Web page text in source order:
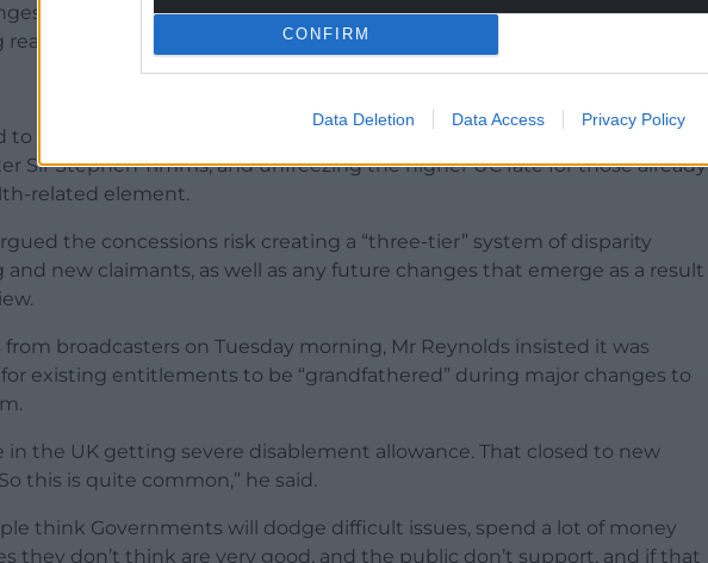
CONFIRM
Data Deletion Data Access Privacy Policy
to protect some 370,000 existing Pip claimants who had been set to
a review of the system, involving disabled people and led by
Sir Stephen Timms, and unfreezing the higher UC rate for those already
related element.
the concessions risk creating a “three-tier” system of disparity
new claimants, as well as any future changes that emerge as a result
broadcasters on Tuesday morning, Mr Reynolds insisted it was
for existing entitlements to be “grandfathered” during major changes to
in the UK getting severe disablement allowance. That closed to new
this is quite common,” he said.
think Governments will dodge difficult issues, spend a lot of money
they don’t think are very good, and the public don’t support, and if that